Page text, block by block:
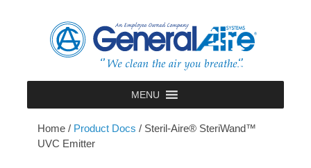
MENU
Home/ Product Docs / Steril-Aire® SteriWand™
UVC Emitter